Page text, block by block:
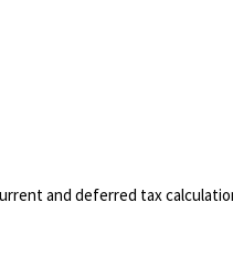
and deferred tax